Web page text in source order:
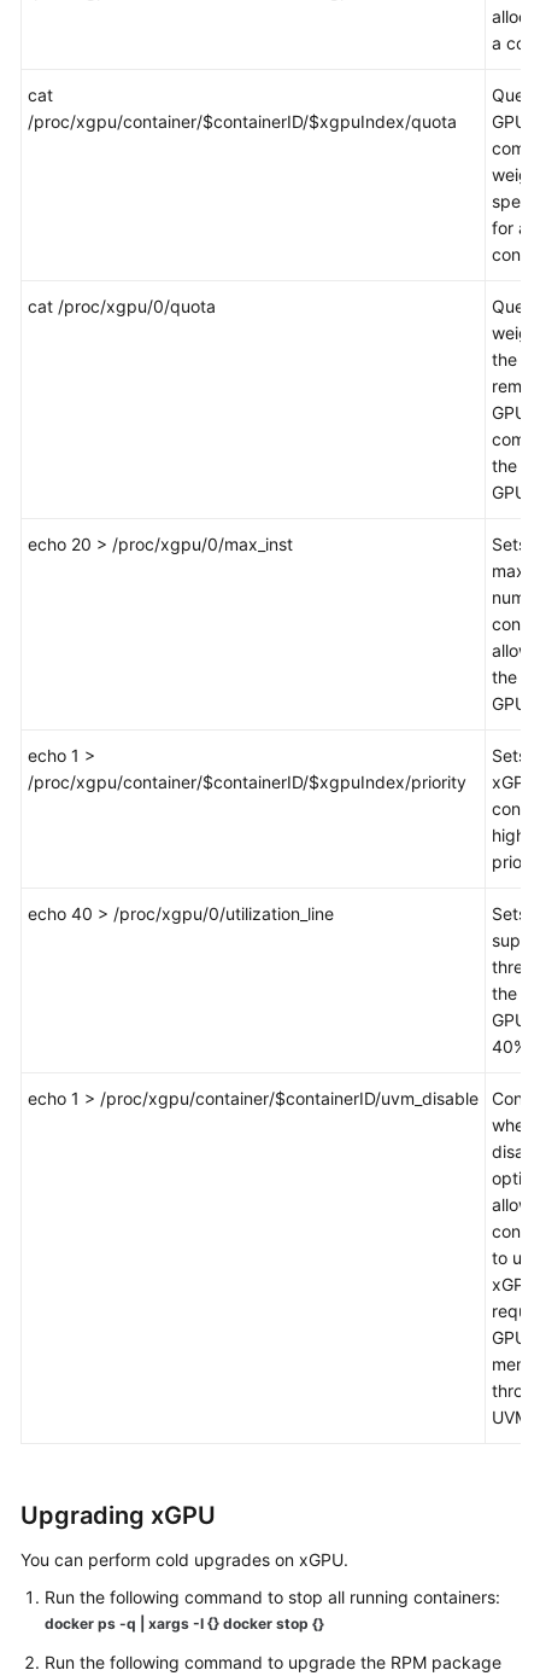
a
cat
/proc/xgpu/container/$containerID/$xgpuIndex/quota
GPU
for a
cat /proc/xgpu/0/quota
the
GPU
the
GPU.
echo 20 > /proc/xgpu/0/max_inst
Sets
the
GPU
echo 1 >
/proc/xgpu/container/$containerID/$xgpuIndex/priority
Sets
high
echo 40 > /proc/xgpu/0/utilization_line
Sets
the
GPU
40%.
echo 1 > /proc/xgpu/container/$containerID/uvm_disable
allows
to use
GPU
UVM.
Upgrading xGPU
You can perform cold upgrades on xGPU.
Run the following command to stop all running containers:
docker ps -q | xargs -I {} docker stop {}
Run the following command to upgrade the RPM package